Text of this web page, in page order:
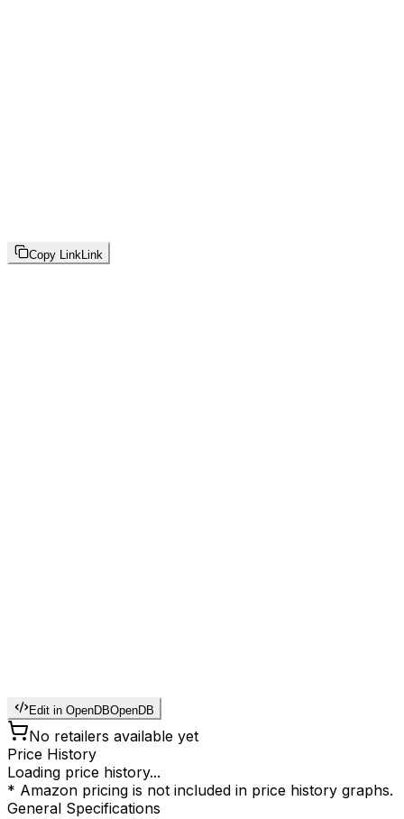
Copy Link Link
Edit in OpenDBOpenDB
No retailers available yet
Price History
Loading price history...
* Amazon pricing is not included in price history graphs.
General Specifications